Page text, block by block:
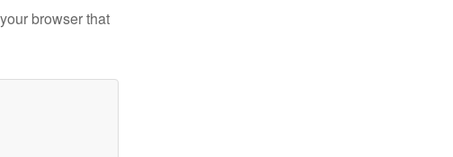
browser that